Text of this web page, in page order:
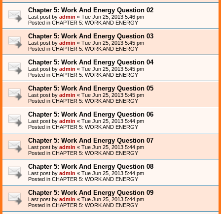
Chapter 5: Work And Energy Question 02
Last post by admin « Tue Jun 25, 2013 5:46 pm
Posted in CHAPTER 5: WORK AND ENERGY
Chapter 5: Work And Energy Question 03
Last post by admin « Tue Jun 25, 2013 5:45 pm
Posted in CHAPTER 5: WORK AND ENERGY
Chapter 5: Work And Energy Question 04
Last post by admin « Tue Jun 25, 2013 5:45 pm
Posted in CHAPTER 5: WORK AND ENERGY
Chapter 5: Work And Energy Question 05
Last post by admin « Tue Jun 25, 2013 5:45 pm
Posted in CHAPTER 5: WORK AND ENERGY
Chapter 5: Work And Energy Question 06
Last post by admin « Tue Jun 25, 2013 5:44 pm
Posted in CHAPTER 5: WORK AND ENERGY
Chapter 5: Work And Energy Question 07
Last post by admin « Tue Jun 25, 2013 5:44 pm
Posted in CHAPTER 5: WORK AND ENERGY
Chapter 5: Work And Energy Question 08
Last post by admin « Tue Jun 25, 2013 5:44 pm
Posted in CHAPTER 5: WORK AND ENERGY
Chapter 5: Work And Energy Question 09
Last post by admin « Tue Jun 25, 2013 5:44 pm
Posted in CHAPTER 5: WORK AND ENERGY